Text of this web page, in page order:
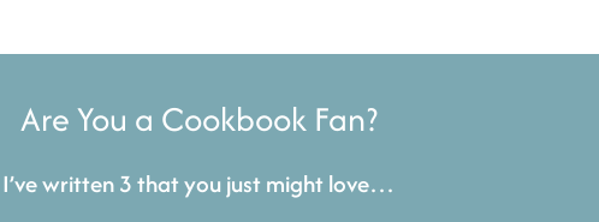
Are You a Cookbook Fan?
I’ve written 3 that you just might love…